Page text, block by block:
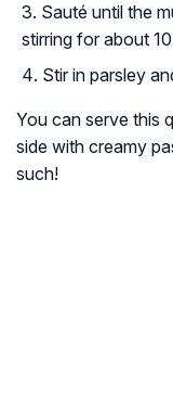
Sauté until the
stirring for about
Stir in parsley
You can serve this
side with creamy
such!